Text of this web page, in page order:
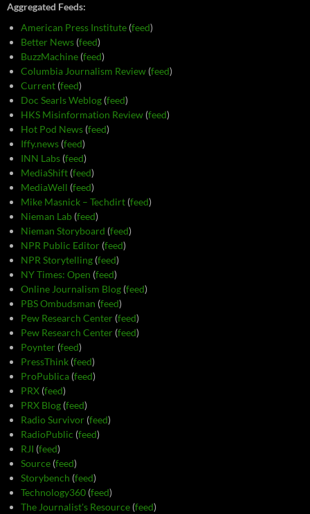
Aggregated Feeds:
American Press Institute (feed)
Better News (feed)
BuzzMachine (feed)
Columbia Journalism Review (feed)
Current (feed)
Doc Searls Weblog (feed)
HKS Misinformation Review (feed)
Hot Pod News (feed)
Iffy.news (feed)
INN Labs (feed)
MediaShift (feed)
MediaWell (feed)
Mike Masnick – Techdirt (feed)
Nieman Lab (feed)
Nieman Storyboard (feed)
NPR Public Editor (feed)
NPR Storytelling (feed)
NY Times: Open (feed)
Online Journalism Blog (feed)
PBS Ombudsman (feed)
Pew Research Center (feed)
Pew Research Center (feed)
Poynter (feed)
PressThink (feed)
ProPublica (feed)
PRX (feed)
PRX Blog (feed)
Radio Survivor (feed)
RadioPublic (feed)
RJI (feed)
Source (feed)
Storybench (feed)
Technology360 (feed)
The Journalist's Resource (feed)